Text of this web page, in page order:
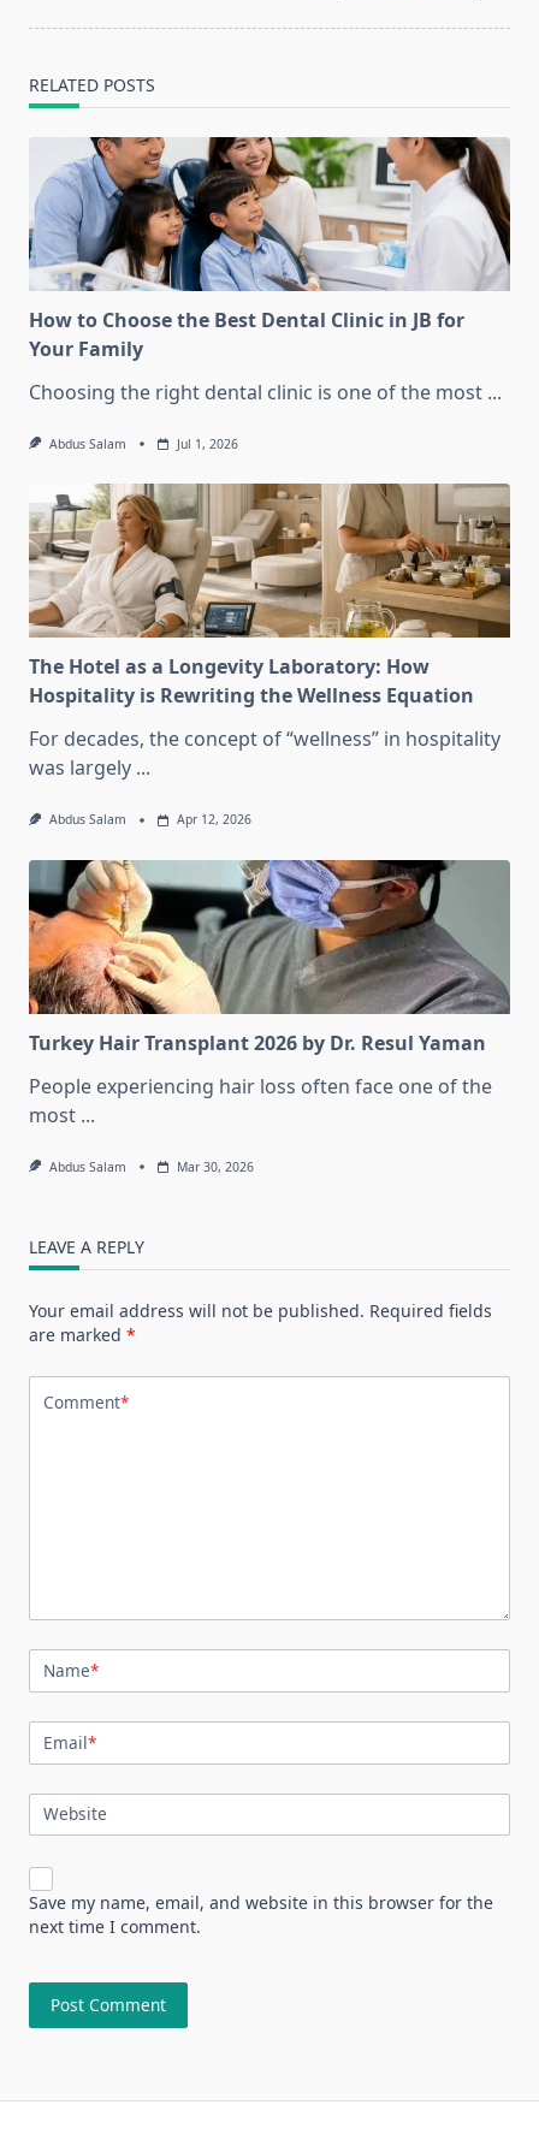
RELATED POSTS
How to Choose the Best Dental Clinic in JB for
Your Family
Choosing the right dental clinic is one of the most ...
Abdus Salam Jul 1, 2026
The Hotel as a Longevity Laboratory: How
Hospitality is Rewriting the Wellness Equation
For decades, the concept of “wellness” in hospitality
was largely ...
Abdus Salam Apr 12, 2026
Turkey Hair Transplant 2026 by Dr. Resul Yaman
People experiencing hair loss often face one of the
most ...
Abdus Salam Mar 30, 2026
LEAVE A REPLY
Your email address will not be published. Required fields
are marked *
Comment*
Name*
Email*
Website
Save my name, email, and website in this browser for the
next time I comment.